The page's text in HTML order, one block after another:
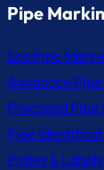
Pipe
Eco Pipe
Advanced
Precoiled Pipe
Pipe
Plates & Labels